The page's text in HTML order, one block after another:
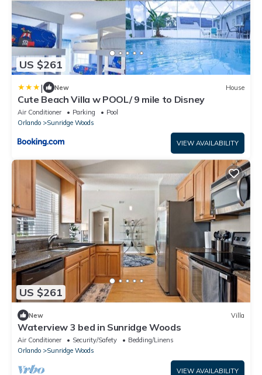
US $261
| New House
Cute Beach Villa w POOL/ 9 mile to Disney
Air Conditioner Parking
Pool
Orlando
Sunridge Woods
VIEW AVAILABILITY
US $261
New Villa
Waterview 3 bed in Sunridge Woods
Air Conditioner Security/Safety
Bedding/Linens
Orlando
Sunridge Woods
VIEW AVAILABILITY